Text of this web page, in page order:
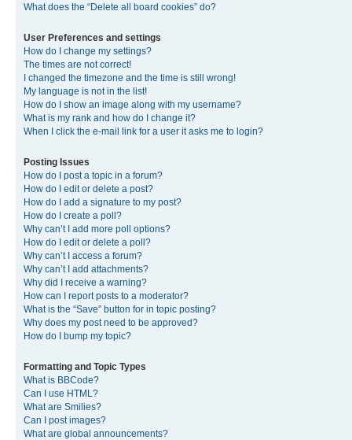
What does the “Delete all board cookies” do?
User Preferences and settings
How do I change my settings?
The times are not correct!
I changed the timezone and the time is still wrong!
My language is not in the list!
How do I show an image along with my username?
What is my rank and how do I change it?
When I click the e-mail link for a user it asks me to login?
Posting Issues
How do I post a topic in a forum?
How do I edit or delete a post?
How do I add a signature to my post?
How do I create a poll?
Why can’t I add more poll options?
How do I edit or delete a poll?
Why can’t I access a forum?
Why can’t I add attachments?
Why did I receive a warning?
How can I report posts to a moderator?
What is the “Save” button for in topic posting?
Why does my post need to be approved?
How do I bump my topic?
Formatting and Topic Types
What is BBCode?
Can I use HTML?
What are Smilies?
Can I post images?
What are global announcements?